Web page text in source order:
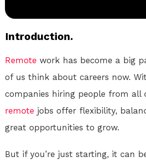
Introduction.
Remote work has become a big
of us think about careers now.
companies hiring people from all
remote jobs offer flexibility,
great opportunities to grow.
But if you’re just starting, it can